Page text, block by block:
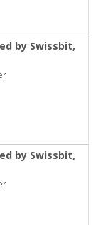
by Swissbit,
by Swissbit,